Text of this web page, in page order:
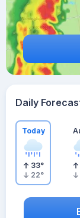
Daily
Today
33°
22°